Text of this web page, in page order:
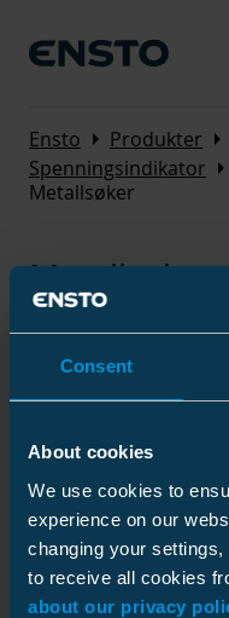
Consent
About cookies
We use cookies to
experience on our
changing your
to receive all cookies
about our privacy
Ensto Arrow_right Produkter Arrow_right
Spenningsindikator Arrow_right
Metallsøker
Metallsøker
Navn
Beskyttelsesbag
Etui hardplast GA-52/